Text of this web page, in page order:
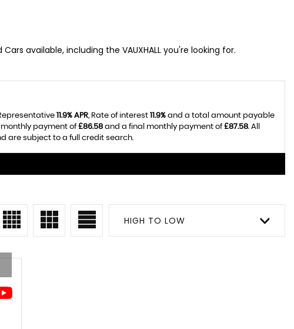
available, including the VAUXHALL you're looking for.
11.9% APR, Rate of interest 11.9%and a total amount payable
monthly payment of£86.58and a final monthly payment of£87.58. All
are subject to a full credit search.
HIGH TO LOW